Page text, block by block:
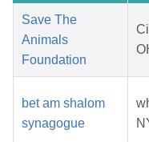
Save The
Animals
Foundation
bet am shalom
synagogue